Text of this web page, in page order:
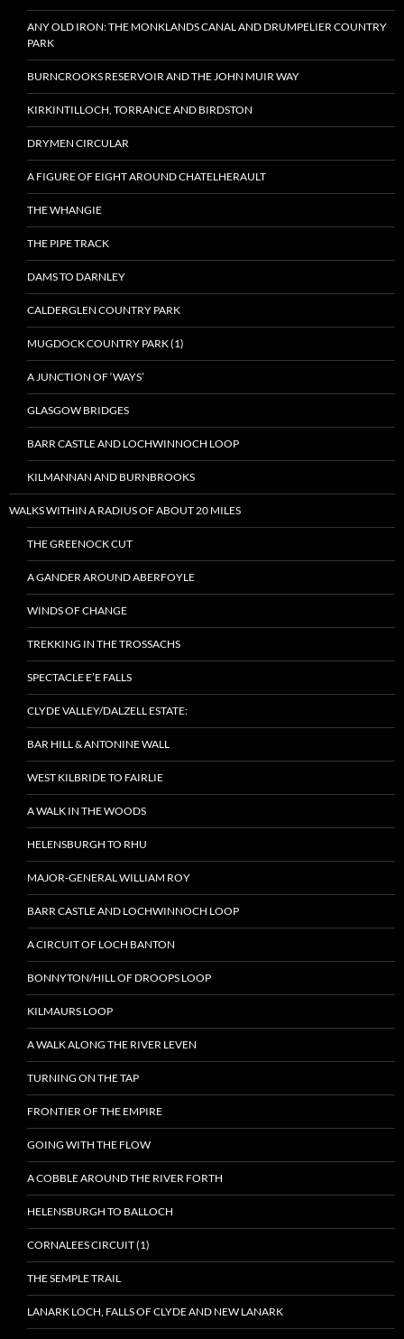
ANY OLD IRON: THE MONKLANDS CANAL AND DRUMPELIER COUNTRY
PARK
BURNCROOKS RESERVOIR AND THE JOHN MUIR WAY
KIRKINTILLOCH, TORRANCE AND BIRDSTON
DRYMEN CIRCULAR
A FIGURE OF EIGHT AROUND CHATELHERAULT
THE WHANGIE
THE PIPE TRACK
DAMS TO DARNLEY
CALDERGLEN COUNTRY PARK
MUGDOCK COUNTRY PARK (1)
A JUNCTION OF ‘WAYS’
GLASGOW BRIDGES
BARR CASTLE AND LOCHWINNOCH LOOP
KILMANNAN AND BURNBROOKS
WALKS WITHIN A RADIUS OF ABOUT 20 MILES
THE GREENOCK CUT
A GANDER AROUND ABERFOYLE
WINDS OF CHANGE
TREKKING IN THE TROSSACHS
SPECTACLE E’E FALLS
CLYDE VALLEY/DALZELL ESTATE:
BAR HILL & ANTONINE WALL
WEST KILBRIDE TO FAIRLIE
A WALK IN THE WOODS
HELENSBURGH TO RHU
MAJOR-GENERAL WILLIAM ROY
BARR CASTLE AND LOCHWINNOCH LOOP
A CIRCUIT OF LOCH BANTON
BONNYTON/HILL OF DROOPS LOOP
KILMAURS LOOP
A WALK ALONG THE RIVER LEVEN
TURNING ON THE TAP
FRONTIER OF THE EMPIRE
GOING WITH THE FLOW
A COBBLE AROUND THE RIVER FORTH
HELENSBURGH TO BALLOCH
CORNALEES CIRCUIT (1)
THE SEMPLE TRAIL
LANARK LOCH, FALLS OF CLYDE AND NEW LANARK